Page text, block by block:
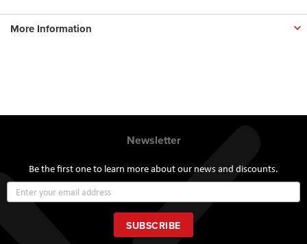
More Information
Newsletter
Be the first one to learn more about our news and discounts.
Up
for
Our
Newsletter:
SUBSCRIBE